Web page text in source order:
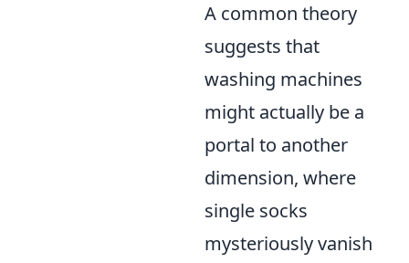
A common theory
suggests that
washing machines
might actually be a
portal to another
dimension, where
single socks
mysteriously vanish